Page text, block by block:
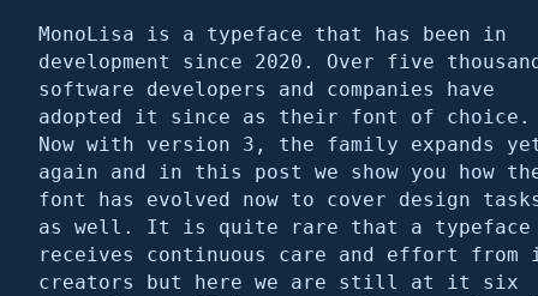
MonoLisa is a typeface that has been in
development since 2020. Over five
software developers and companies have
adopted it since as their font of choice.
Now with version 3, the family expands
again and in this post we show you how
font has evolved now to cover design
as well. It is quite rare that a typeface
receives continuous care and effort from
creators but here we are still at it six